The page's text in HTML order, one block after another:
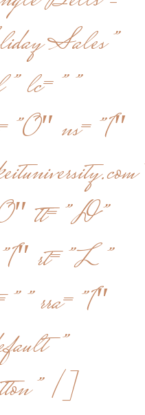
Sales”
lc=””
ns=”1″
tt=”D”
rt=”L”
rra=”1″
/]